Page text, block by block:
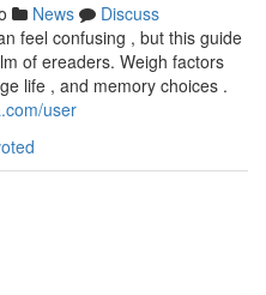
News
Discuss
feel confusing , but this guide
of ereaders. Weigh factors
life , and memory choices .
user